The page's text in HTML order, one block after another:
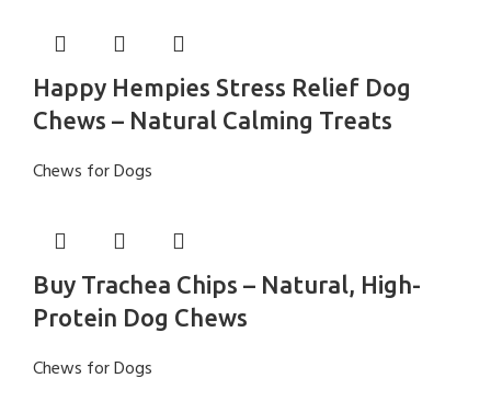
Happy Hempies Stress Relief Dog
Chews – Natural Calming Treats
Chews for Dogs
Buy Trachea Chips – Natural, High-
Protein Dog Chews
Chews for Dogs